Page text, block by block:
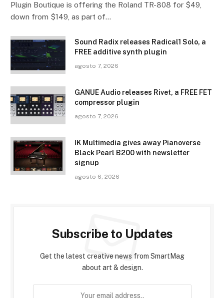
Plugin Boutique is offering the Roland TR-808 for $49,
down from $149, as part of…
Sound Radix releases Radical1 Solo, a
FREE additive synth plugin
agosto 7, 2026
GANUE Audio releases Rivet, a FREE FET
compressor plugin
agosto 7, 2026
IK Multimedia gives away Pianoverse
Black Pearl B200 with newsletter
signup
agosto 6, 2026
Subscribe to Updates
Get the latest creative news from SmartMag
about art & design.